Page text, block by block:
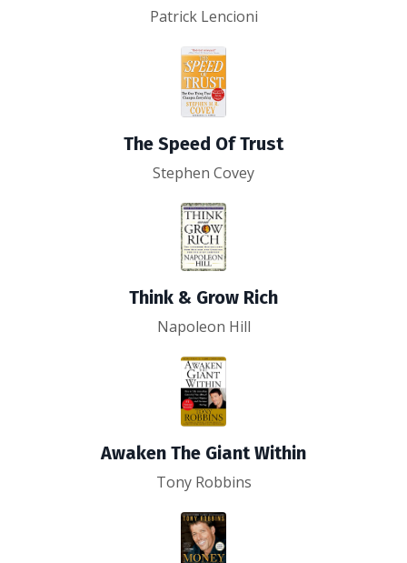
Patrick Lencioni
The Speed Of Trust
Stephen Covey
Think & Grow Rich
Napoleon Hill
Awaken The Giant Within
Tony Robbins